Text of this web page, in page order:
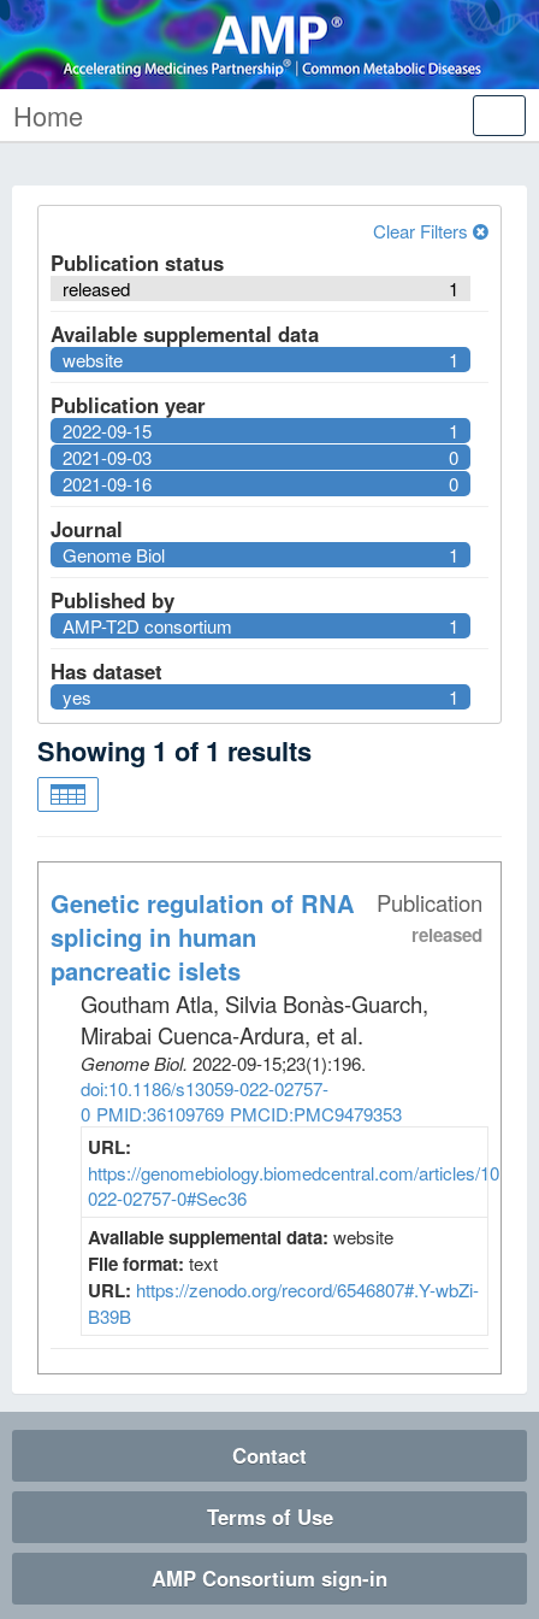
Home
Clear Filters
Publication status
1
released
Available supplemental data
1
website
Publication year
1
2022-09-15
0
2021-09-03
0
2021-09-16
Journal
1
Genome Biol
Published by
1
AMP-T2D consortium
Has dataset
1
yes
Showing 1 of 1 results
Publication
released
Genetic regulation of RNA
splicing in human
pancreatic islets
Goutham Atla, Silvia Bonàs-Guarch,
Mirabai Cuenca-Ardura, et al.
Genome Biol. 2022-09-15;23(1):196.
doi:10.1186/s13059-022-02757-
0 PMID:36109769 PMCID:PMC9479353
URL:
https://genomebiology.biomedcentral.com/articles/
022-02757-0#Sec36
Available supplemental data: website
File format: text
URL: https://zenodo.org/record/6546807#.Y-wbZi-
B39B
Contact
Terms of Use
AMP Consortium sign-in